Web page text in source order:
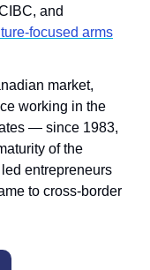
and
focused arms
market,
working in the
— since 1983,
of the
entrepreneurs
to cross-border